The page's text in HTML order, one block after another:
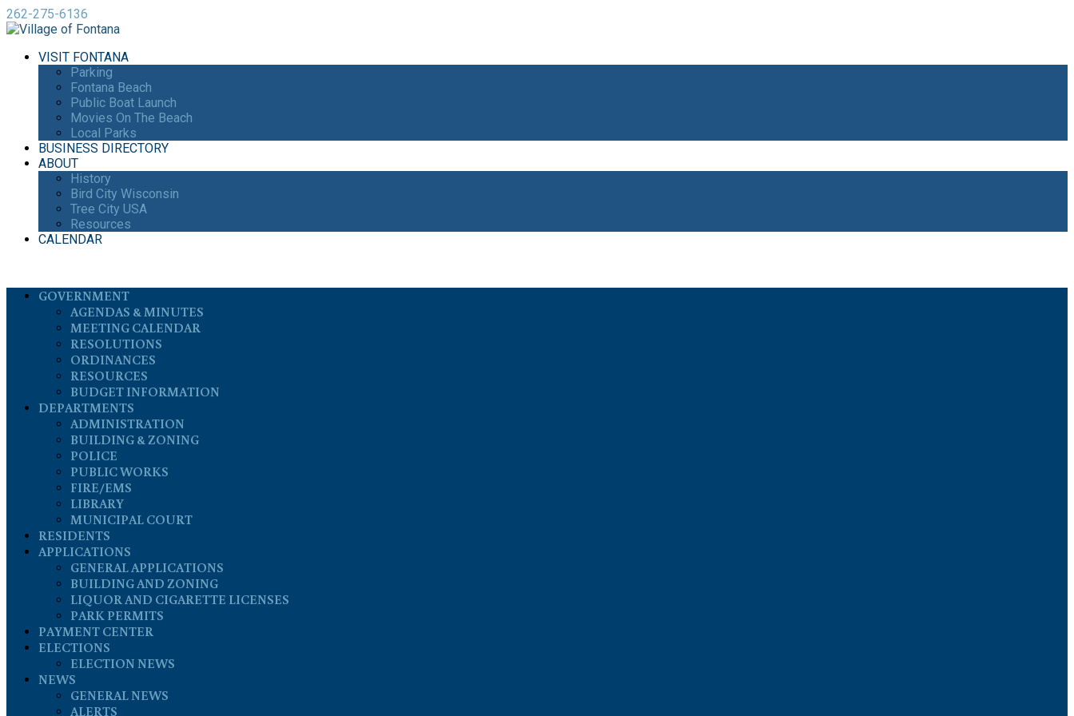
262-275-6136
VISIT FONTANA
Parking
Fontana Beach
Public Boat Launch
Movies On The Beach
Local Parks
BUSINESS DIRECTORY
ABOUT
History
Bird City Wisconsin
Tree City USA
Resources
CALENDAR
GOVERNMENT
AGENDAS & MINUTES
MEETING CALENDAR
RESOLUTIONS
ORDINANCES
RESOURCES
BUDGET INFORMATION
DEPARTMENTS
ADMINISTRATION
BUILDING & ZONING
POLICE
PUBLIC WORKS
FIRE/EMS
LIBRARY
MUNICIPAL COURT
RESIDENTS
APPLICATIONS
GENERAL APPLICATIONS
BUILDING AND ZONING
LIQUOR AND CIGARETTE LICENSES
PARK PERMITS
PAYMENT CENTER
ELECTIONS
ELECTION NEWS
NEWS
GENERAL NEWS
ALERTS